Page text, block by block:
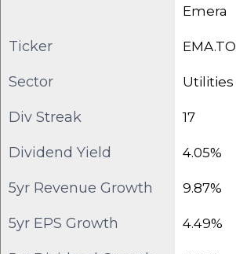
Emera
Ticker EMA.TO
Sector Utilities
Div Streak 17
Dividend Yield 4.05%
5yr Revenue Growth 9.87%
5yr EPS Growth 4.49%